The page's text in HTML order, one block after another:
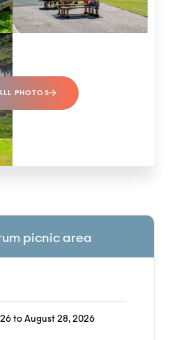
PHOTOS
picnic area
to August 28, 2026